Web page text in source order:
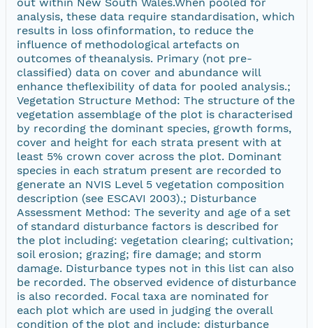
analysis, these data require standardisation, which
results in loss ofinformation, to reduce the
influence of methodological artefacts on
outcomes of theanalysis. Primary (not pre-
classified) data on cover and abundance will
enhance theflexibility of data for pooled analysis.;
Vegetation Structure Method: The structure of the
vegetation assemblage of the plot is characterised
by recording the dominant species, growth forms,
cover and height for each strata present with at
least 5% crown cover across the plot. Dominant
species in each stratum present are recorded to
generate an NVIS Level 5 vegetation composition
description (see ESCAVI 2003).; Disturbance
Assessment Method: The severity and age of a set
of standard disturbance factors is described for
the plot including: vegetation clearing; cultivation;
soil erosion; grazing; fire damage; and storm
damage. Disturbance types not in this list can also
be recorded. The observed evidence of disturbance
is also recorded. Focal taxa are nominated for
each plot which are used in judging the overall
condition of the plot and include: disturbance